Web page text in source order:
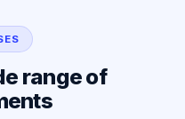
range of